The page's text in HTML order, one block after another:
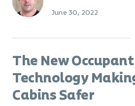
June 30, 2022
The New
Technology
Cabins Safer